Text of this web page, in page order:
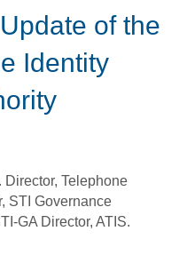
of the
Identity
Director, Telephone
STI Governance
GA Director, ATIS.